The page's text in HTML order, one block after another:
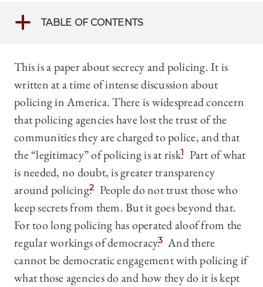
TABLE OF CONTENTS
This is a paper about secrecy and policing. It is
written at a time of intense discussion about
policing in America. There is widespread concern
that policing agencies have lost the trust of the
communities they are charged to police, and that
the “legitimacy” of policing is at risk.1
Part of what
is needed, no doubt, is greater transparency
around policing.2 People do not trust those who
keep secrets from them. But it goes beyond that.
For too long policing has operated aloof from the
regular workings of democracy.3 And there
cannot be democratic engagement with policing if
what those agencies do and how they do it is kept